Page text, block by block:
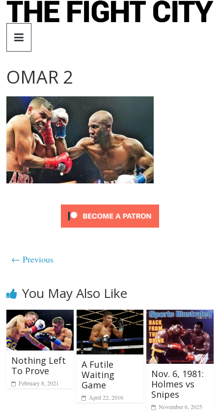
Skip
The
Fight
City
An
independent
boxing
website
OMAR 2
← Previous
You May Also Like
Nothing Left
To Prove
February 8, 2021
A Futile
Waiting
Game
April 22, 2016
Nov. 6, 1981:
Holmes vs
Snipes
November 6, 2025